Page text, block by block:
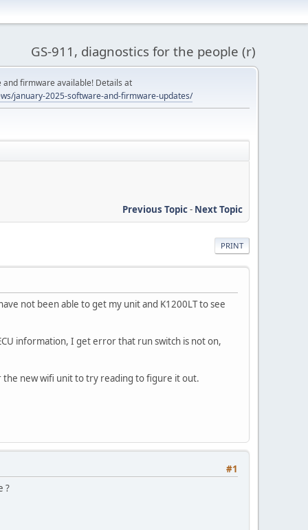
GS-911, diagnostics for the people (r)
and firmware available! Details at
january-2025-software-and-firmware-updates/
Previous Topic- Next Topic
PRINT
not been able to get my unit and K1200LT to see
information, I get error that run switch is not on,
the new wifi unit to try reading to figure it out.
#1
?